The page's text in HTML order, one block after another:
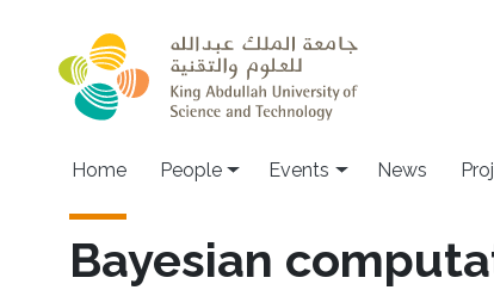
Main navigation
Home People Events News
Bayesian